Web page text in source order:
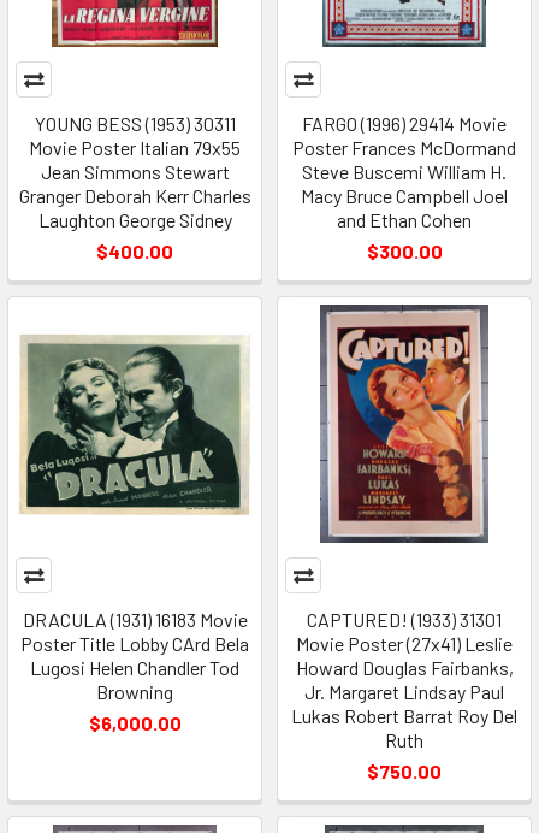
YOUNG BESS (1953) 30311
Movie Poster Italian 79x55
Jean Simmons Stewart
Granger Deborah Kerr Charles
Laughton George Sidney
$400.00
FARGO (1996) 29414 Movie
Poster Frances McDormand
Steve Buscemi William H.
Macy Bruce Campbell Joel
and Ethan Cohen
$300.00
DRACULA (1931) 16183 Movie
Poster Title Lobby CArd Bela
Lugosi Helen Chandler Tod
Browning
$6,000.00
CAPTURED! (1933) 31301
Movie Poster (27x41) Leslie
Howard Douglas Fairbanks,
Jr. Margaret Lindsay Paul
Lukas Robert Barrat Roy Del
Ruth
$750.00